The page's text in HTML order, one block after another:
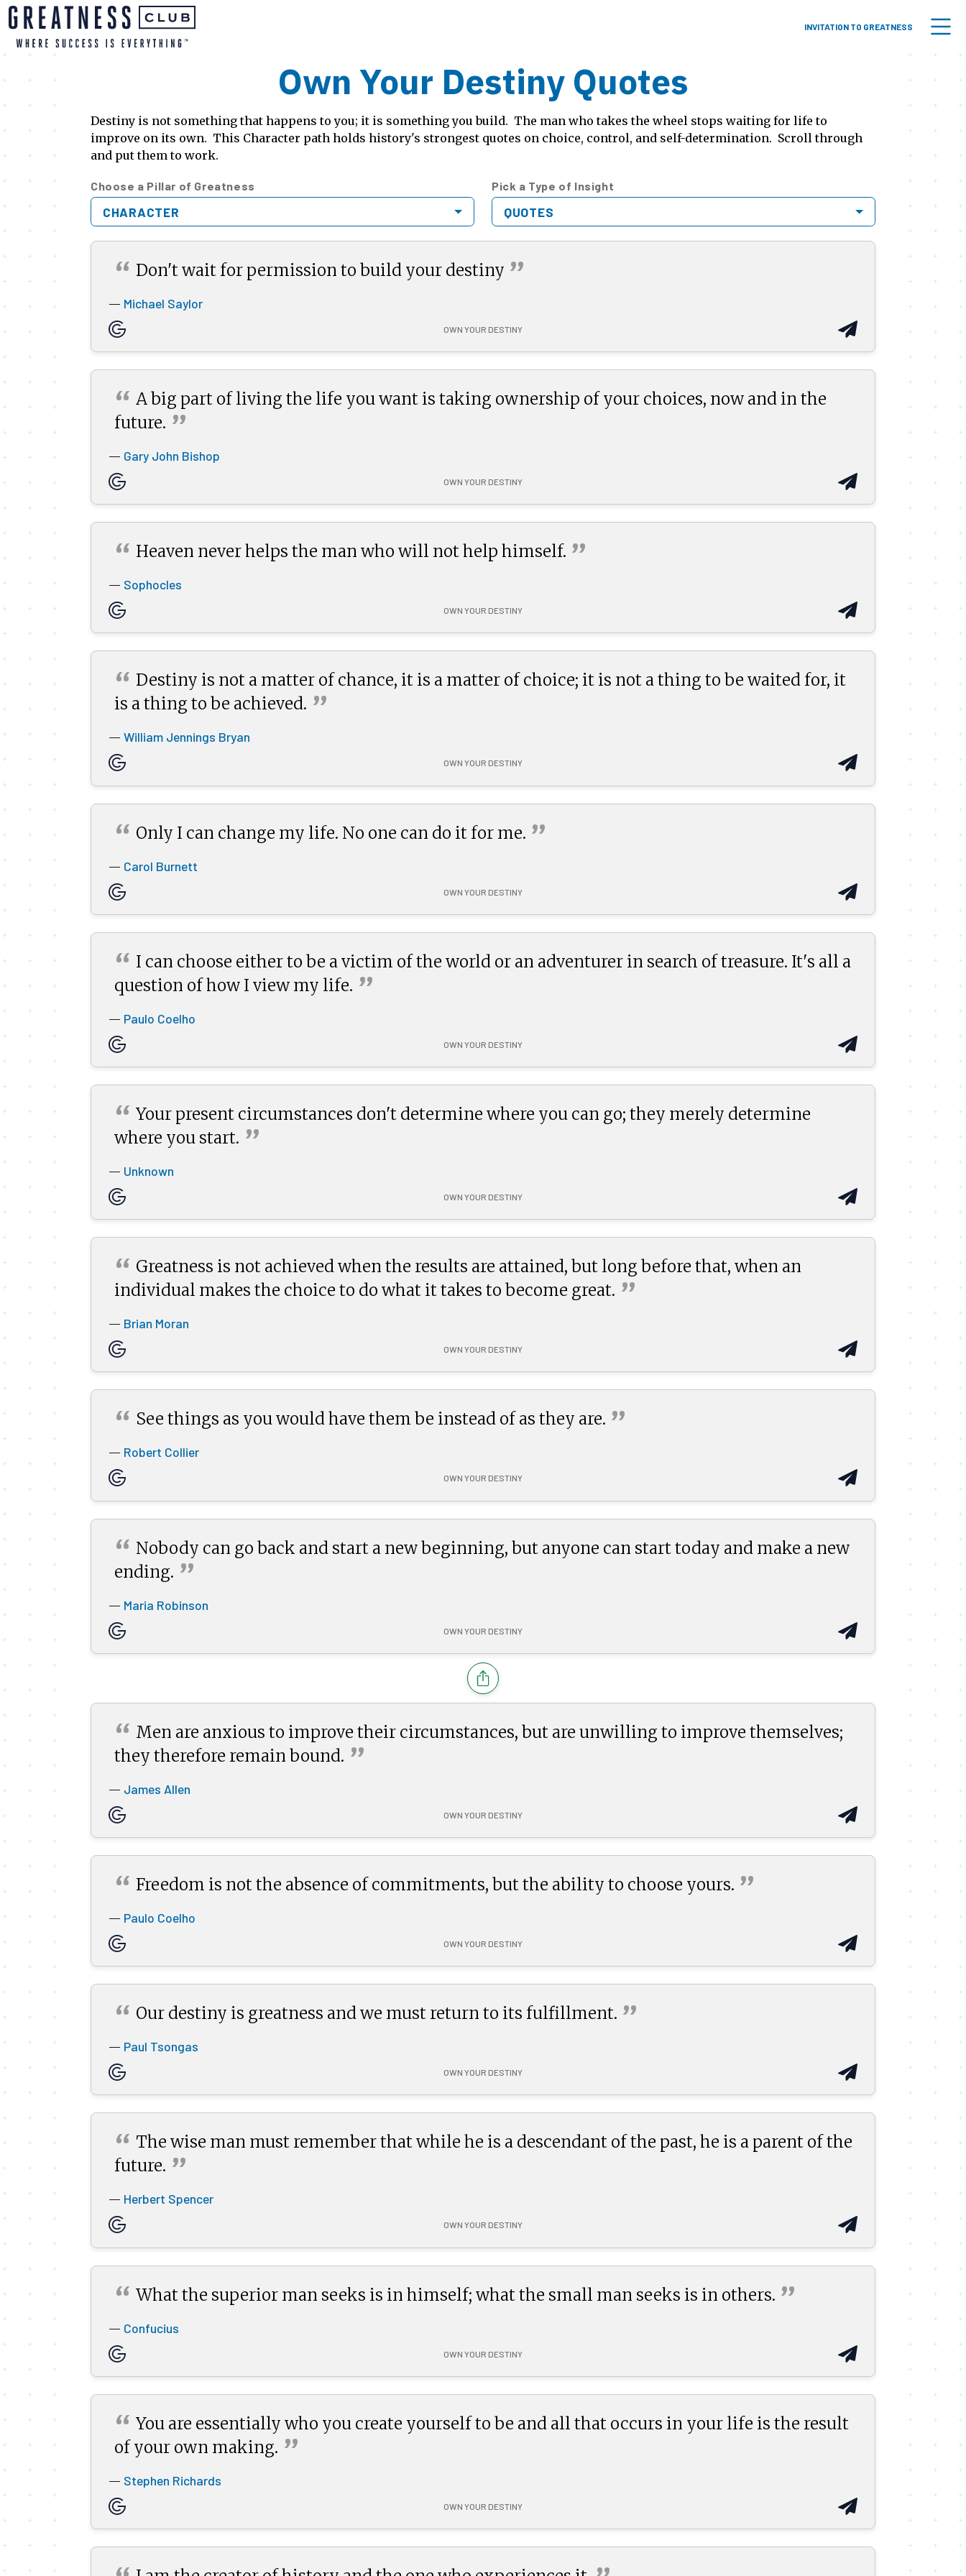
INVITATION TO GREATNESS
Own Your Destiny Quotes
Destiny is not something that happens to you; it is something you build. The man who takes the wheel stops waiting for life to
improve on its own. This Character path holds history's strongest quotes on choice, control, and self-determination. Scroll through
and put them to work.
Choose a Pillar of Greatness
CHARACTER
Pick a Type of Insight
QUOTES
“ Don't wait for permission to build yourdestiny ”
— Michael Saylor
OWN YOUR DESTINY
“ A big part of living the life you want is taking ownership of your choices, now and in the
future. ”
— Gary John Bishop
OWN YOUR DESTINY
“ Heaven never helps the man who will not help himself. ”
— Sophocles
OWN YOUR DESTINY
“ Destiny is not a matter of chance, it is a matter of choice; it is not a thing to be waited for, it
is a thing to be achieved. ”
— William Jennings Bryan
OWN YOUR DESTINY
“ Only I can change my life. No one can do it forme. ”
— Carol Burnett
OWN YOUR DESTINY
“ I can choose either to be a victim of the world or an adventurer in search of treasure. It's all a
question of how I view my life. ”
— Paulo Coelho
OWN YOUR DESTINY
“ Your present circumstances don't determine where you can go; they merely determine
where you start. ”
— Unknown
OWN YOUR DESTINY
“ Greatness is not achieved when the results are attained, but long before that, when an
individual makes the choice to do what it takes to become great. ”
— Brian Moran
OWN YOUR DESTINY
“ See things as you would have them be instead of as they are. ”
— Robert Collier
OWN YOUR DESTINY
“ Nobody can go back and start a new beginning, but anyone can start today and make a new
ending. ”
— Maria Robinson
OWN YOUR DESTINY
“ Men are anxious to improve their circumstances, but are unwilling to improve themselves;
they therefore remain bound. ”
— James Allen
OWN YOUR DESTINY
“ Freedom is not the absence of commitments, but the ability to choose yours. ”
— Paulo Coelho
OWN YOUR DESTINY
“ Our destiny is greatness and we must return to its fulfillment. ”
— Paul Tsongas
OWN YOUR DESTINY
“ The wise man must remember that while he is a descendant of the past, he is a parent of the
future. ”
— Herbert Spencer
OWN YOUR DESTINY
“ What the superior man seeks is in himself; what the small man seeks is in others. ”
— Confucius
OWN YOUR DESTINY
“ You are essentially who you create yourself to be and all that occurs in your life is the result
of your own making. ”
— Stephen Richards
OWN YOUR DESTINY